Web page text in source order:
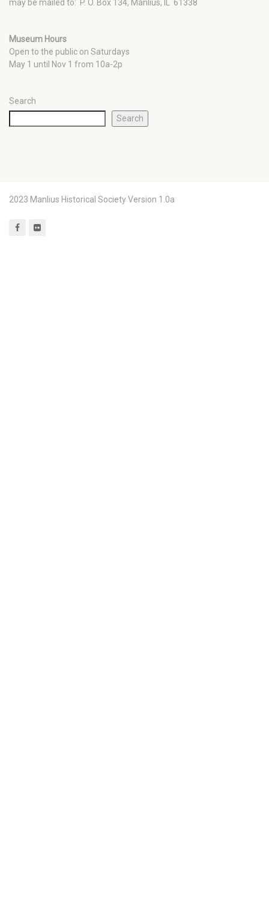
may be mailed to: P. O. Box 134, Manlius, IL 61338
Museum Hours
Open to the public on Saturdays
May 1 until Nov 1 from 10a-2p
Search
Search
2023 Manlius Historical Society Version 1.0a